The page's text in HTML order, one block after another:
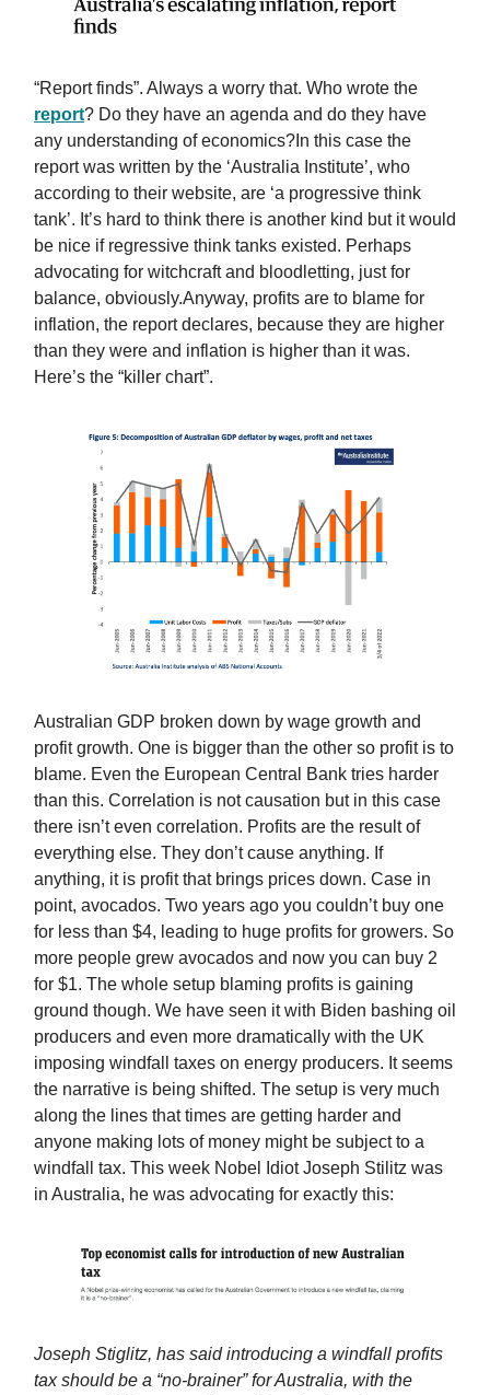
“Report finds”. Always a worry that. Who wrote the
report? Do they have an agenda and do they have
any understanding of economics?In this case the
report was written by the ‘Australia Institute’, who
according to their website, are ‘a progressive think
tank’. It’s hard to think there is another kind but it would
be nice if regressive think tanks existed. Perhaps
advocating for witchcraft and bloodletting, just for
balance, obviously.Anyway, profits are to blame for
inflation, the report declares, because they are higher
than they were and inflation is higher than it was.
Here’s the “killer chart”.
Australian GDP broken down by wage growth and
profit growth. One is bigger than the other so profit is to
blame. Even the European Central Bank tries harder
than this. Correlation is not causation but in this case
there isn’t even correlation. Profits are the result of
everything else. They don’t cause anything. If
anything, it is profit that brings prices down. Case in
point, avocados. Two years ago you couldn’t buy one
for less than $4, leading to huge profits for growers. So
more people grew avocados and now you can buy 2
for $1. The whole setup blaming profits is gaining
ground though. We have seen it with Biden bashing oil
producers and even more dramatically with the UK
imposing windfall taxes on energy producers. It seems
the narrative is being shifted. The setup is very much
along the lines that times are getting harder and
anyone making lots of money might be subject to a
windfall tax. This week Nobel Idiot Joseph Stilitz was
in Australia, he was advocating for exactly this:
Joseph Stiglitz, has said introducing a windfall profits
tax should be a “no-brainer” for Australia, with the